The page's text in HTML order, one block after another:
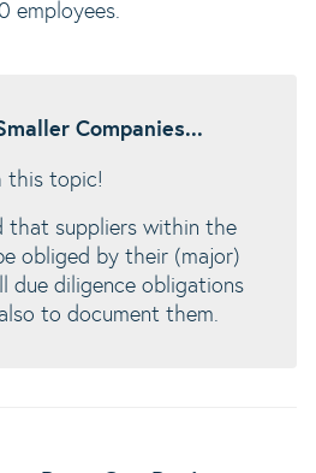
employees.
Companies...
this topic!
that suppliers within the
obliged by their (major)
due diligence obligations
to document them.